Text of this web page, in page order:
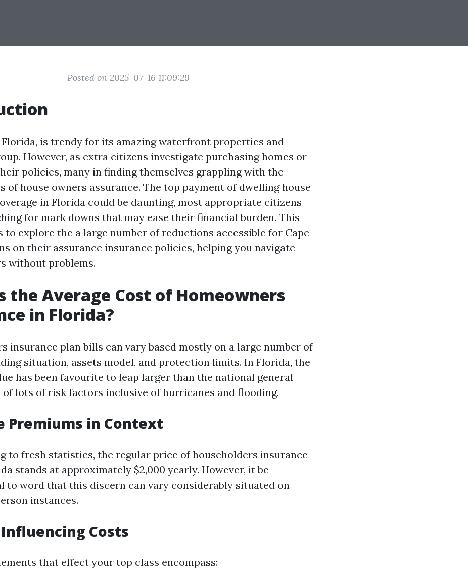
Posted on 2025-07-16 11:09:29
Florida, is trendy for its amazing waterfront properties and
However, as extra citizens investigate purchasing homes or
policies, many in finding themselves grappling with the
of house owners assurance. The top payment of dwelling house
in Florida could be daunting, most appropriate citizens
for mark downs that may ease their financial burden. This
to explore the a large number of reductions accessible for Cape
on their assurance insurance policies, helping you navigate
without problems.
the Average Cost of Homeowners
in Florida?
insurance plan bills can vary based mostly on a large number of
situation, assets model, and protection limits. In Florida, the
has been favourite to leap larger than the national general
lots of risk factors inclusive of hurricanes and flooding.
Premiums in Context
to fresh statistics, the regular price of householders insurance
stands at approximately $2,000 yearly. However, it be
to word that this discern can vary considerably situated on
instances.
Costs
that effect your top class encompass: